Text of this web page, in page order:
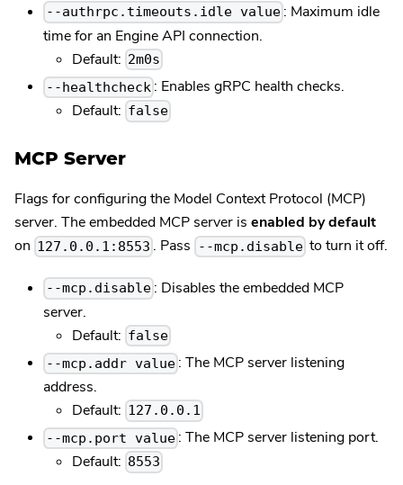
--authrpc.timeouts.idle value : Maximum idle
time for an Engine API connection.
Default: 2m0s
--healthcheck : Enables gRPC health checks.
Default: false
MCP Server
Flags for configuring the Model Context Protocol (MCP)
server. The embedded MCP server is enabled by default
on 127.0.0.1:8553 . Pass --mcp.disable to turn it off.
--mcp.disable : Disables the embedded MCP
server.
Default: false
--mcp.addr value : The MCP server listening
address.
Default: 127.0.0.1
--mcp.port value : The MCP server listening port.
Default: 8553